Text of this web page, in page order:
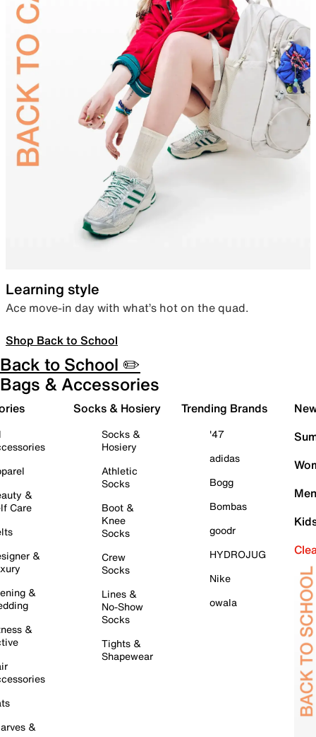
Learning style
Ace move-in day with what’s hot on the quad.
Shop Back to School
Back to School ✏️
Bags & Accessories
&
Care
&
&
&
&
Socks & Hosiery
Socks &
Hosiery
Athletic
Socks
Boot &
Knee
Socks
Crew
Socks
Lines &
No-Show
Socks
Tights &
Shapewear
Trending Brands
'47
adidas
Bogg
Bombas
goodr
HYDROJUG
Nike
owala